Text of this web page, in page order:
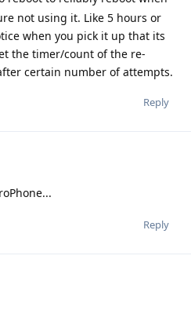
not using it. Like 5 hours or
when you pick it up that its
the timer/count of the re-
certain number of attempts.
Reply
Reply